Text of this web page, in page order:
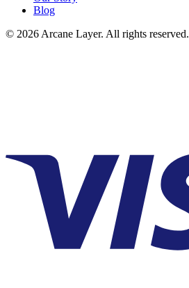
Blog
© 2026 Arcane Layer. All rights reserved.